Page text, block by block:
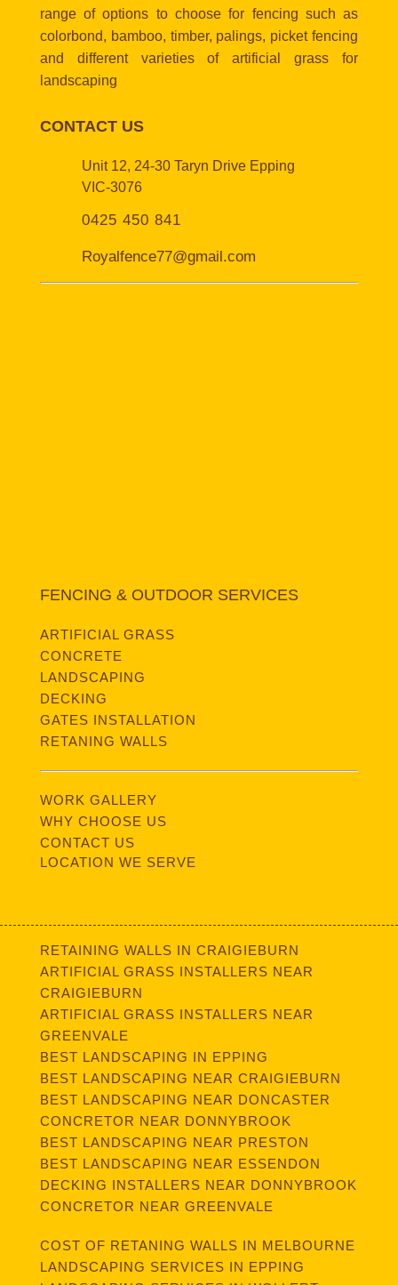
range of options to choose for fencing such as
colorbond, bamboo, timber, palings, picket fencing
and different varieties of artificial grass for
landscaping
CONTACT US
Unit 12, 24-30 Taryn Drive Epping
VIC-3076
0425 450 841
Royalfence77@gmail.com
FENCING & OUTDOOR SERVICES
ARTIFICIAL GRASS
CONCRETE
LANDSCAPING
DECKING
GATES INSTALLATION
RETANING WALLS
WORK GALLERY
WHY CHOOSE US
CONTACT US
LOCATION WE SERVE
RETAINING WALLS IN CRAIGIEBURN
ARTIFICIAL GRASS INSTALLERS NEAR
CRAIGIEBURN
ARTIFICIAL GRASS INSTALLERS NEAR
GREENVALE
BEST LANDSCAPING IN EPPING
BEST LANDSCAPING NEAR CRAIGIEBURN
BEST LANDSCAPING NEAR DONCASTER
CONCRETOR NEAR DONNYBROOK
BEST LANDSCAPING NEAR PRESTON
BEST LANDSCAPING NEAR ESSENDON
DECKING INSTALLERS NEAR DONNYBROOK
CONCRETOR NEAR GREENVALE
COST OF RETANING WALLS IN MELBOURNE
LANDSCAPING SERVICES IN EPPING